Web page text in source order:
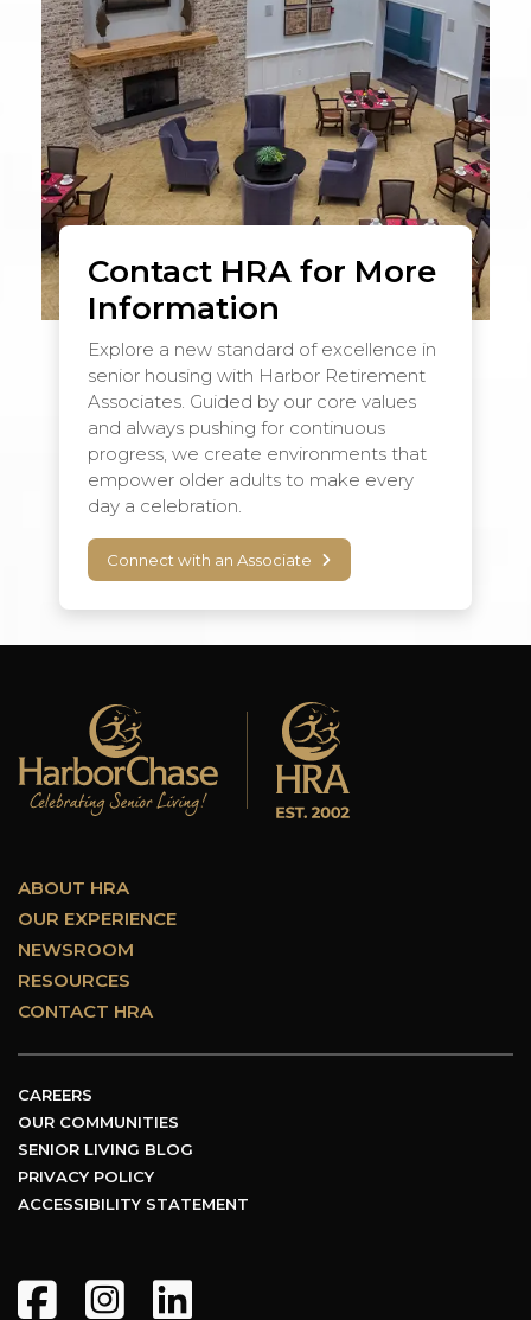
Contact HRA for More
Information
Explore a new standard of excellence in
senior housing with Harbor Retirement
Associates. Guided by our core values
and always pushing for continuous
progress, we create environments that
empower older adults to make every
day a celebration.
Connect with an Associate
ABOUT HRA
OUR EXPERIENCE
NEWSROOM
RESOURCES
CONTACT HRA
CAREERS
OUR COMMUNITIES
SENIOR LIVING BLOG
PRIVACY POLICY
ACCESSIBILITY STATEMENT